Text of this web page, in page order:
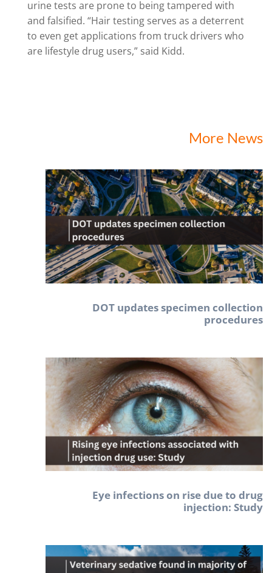
urine tests are prone to being tampered with
and falsified. “Hair testing serves as a deterrent
to even get applications from truck drivers who
are lifestyle drug users,” said Kidd.
More News
DOT updates specimen collection
procedures
Eye infections on rise due to drug
injection: Study